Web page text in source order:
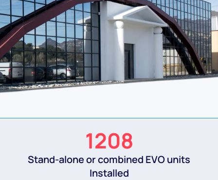
1208
Stand-alone or combined EVO units
Installed